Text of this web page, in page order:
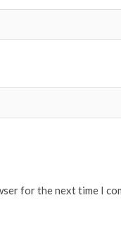
for the next time I